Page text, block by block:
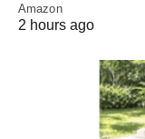
Amazon
2 hours ago